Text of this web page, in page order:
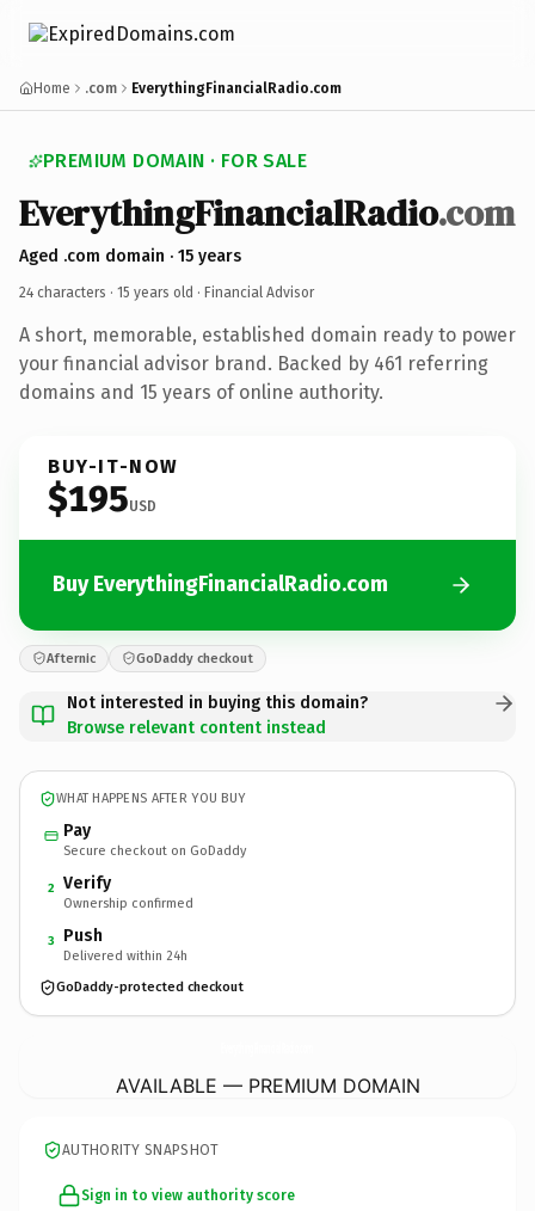
Home .com EverythingFinancialRadio.com
PREMIUM DOMAIN · FOR SALE
EverythingFinancialRadio.com
Aged .com domain · 15 years
24 characters · 15 years old · Financial Advisor
A short, memorable, established domain ready to power
your financial advisor brand. Backed by 461 referring
domains and 15 years of online authority.
BUY-IT-NOW
$195USD
Buy EverythingFinancialRadio.com
Afternic GoDaddy checkout
Not interested in buying this domain?
Browse relevant content instead
WHAT HAPPENS AFTER YOU BUY
Pay
Secure checkout on GoDaddy
2 Verify
Ownership confirmed
3 Push
Delivered within 24h
GoDaddy-protected checkout
AVAILABLE — PREMIUM DOMAIN
AUTHORITY SNAPSHOT
Sign in to view authority score